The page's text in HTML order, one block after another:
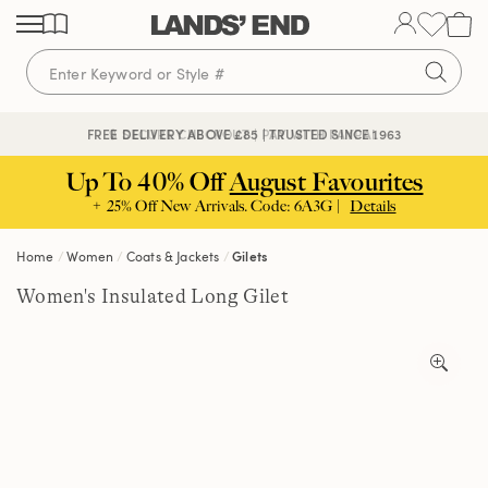
Skip
content
Skip
navigation
Skip
search
FREE DELIVERY ABOVE £85 | TRUSTED SINCE 1963
🔒 SECURE CHECKOUT | PAY WITH PAYPAL
Up To 40% OffAugust Favourites
+ 25% Off New Arrivals. Code: 6A3G | Details
Home Women Coats & Jackets Gilets
Women's Insulated Long Gilet